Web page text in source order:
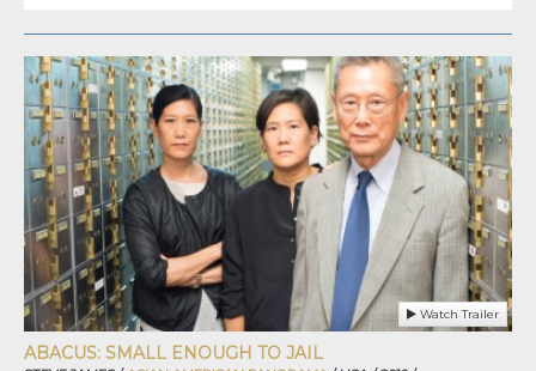
Watch Trailer
ABACUS: SMALL ENOUGH TO JAIL